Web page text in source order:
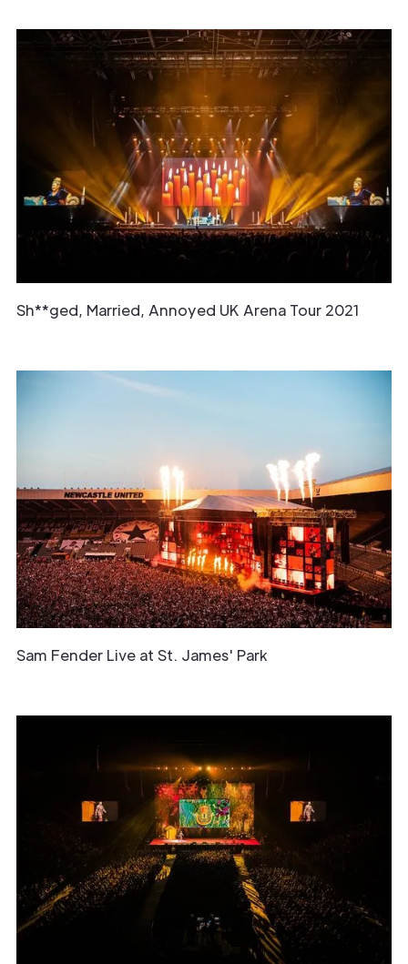
Sh**ged, Married, Annoyed UK Arena Tour 2021
Sam Fender Live at St. James' Park